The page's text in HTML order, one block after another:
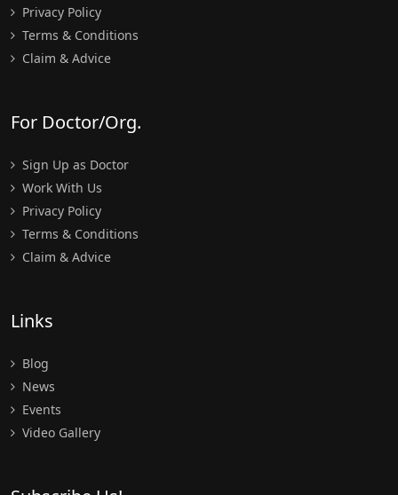
Privacy Policy
Terms & Conditions
Claim & Advice
For Doctor/Org.
Sign Up as Doctor
Work With Us
Privacy Policy
Terms & Conditions
Claim & Advice
Links
Blog
News
Events
Video Gallery